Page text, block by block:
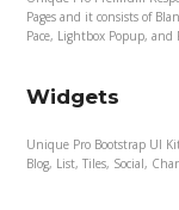
Pages and it consists of
Pace, Lightbox Popup, and
Widgets
Unique Pro Bootstrap UI
Blog, List, Tiles, Social,